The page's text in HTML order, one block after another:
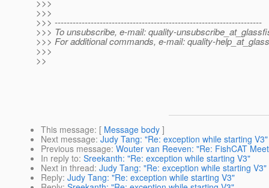
>>>
>>>
>>> ---------------------------------------------------------------------
>>> To unsubscribe, e-mail: quality-
>>> For additional commands, e-mail: quality-
>>>
>>
This message: [ Message body ]
Next message: Judy Tang: "Re: exception while starting V3"
Previous message: Wouter van Reeven: "Re: FishCAT
In reply to: Sreekanth: "Re: exception while starting V3"
Next in thread: Judy Tang: "Re: exception while starting V3"
Reply: Judy Tang: "Re: exception while starting V3"